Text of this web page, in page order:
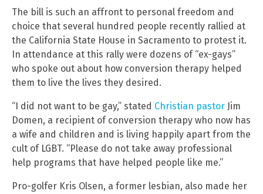
The bill is such an affront to personal freedom and
choice that several hundred people recently rallied at
the California State House in Sacramento to protest it.
In attendance at this rally were dozens of “ex-gays”
who spoke out about how conversion therapy helped
them to live the lives they desired.
“I did not want to be gay,” stated Christian pastor Jim
Domen, a recipient of conversion therapy who now has
a wife and children and is living happily apart from the
cult of LGBT. “Please do not take away professional
help programs that have helped people like me.”
Pro-golfer Kris Olsen, a former lesbian, also made her